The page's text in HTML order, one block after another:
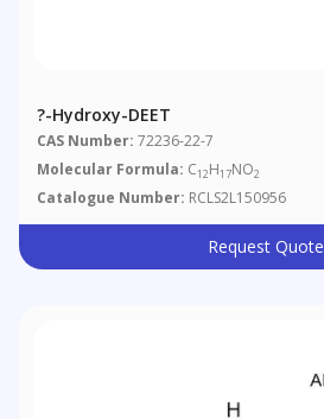
?-Hydroxy-DEET
CAS Number: 72236-22-7
Molecular Formula: C12H17NO2
Catalogue Number: RCLS2L150956
Request Quote